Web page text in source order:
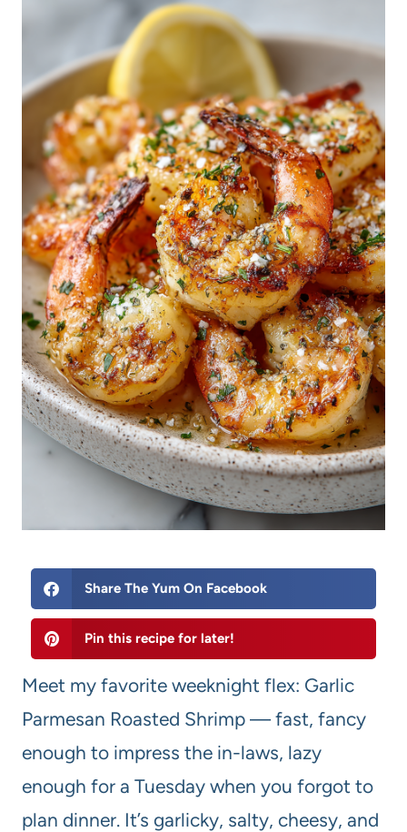
Share The Yum On Facebook
Pin this recipe for later!
Meet my favorite weeknight flex: Garlic
Parmesan Roasted Shrimp — fast, fancy
enough to impress the in-laws, lazy
enough for a Tuesday when you forgot to
plan dinner. It’s garlicky, salty, cheesy, and